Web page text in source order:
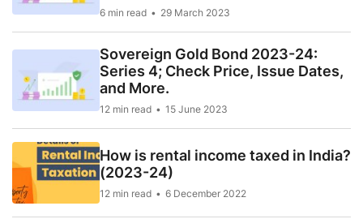
6 min read 29 March 2023
Sovereign Gold Bond 2023-24:
Series 4; Check Price, Issue Dates,
and More.
12 min read 15 June 2023
How is rental income taxed in India?
(2023-24)
12 min read 6 December 2022